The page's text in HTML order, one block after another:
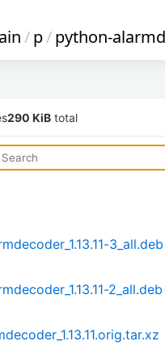
/p/python-
290 KiB total
3_all.deb
2_all.deb